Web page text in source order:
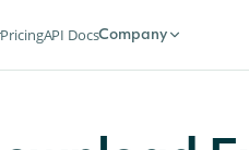
PricingAPI DocsCompany